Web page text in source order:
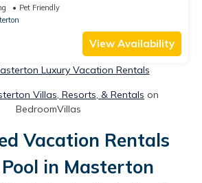
Pet Friendly
View Availability
Luxury Vacation Rentals
Villas, Resorts, & Rentals on
BedroomVillas
Vacation Rentals
in Masterton